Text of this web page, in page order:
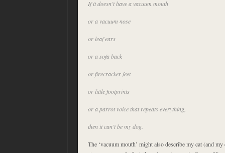
If it doesn’t have a vacuum mouth
or a vacuum nose
or leaf ears
or a sofa back
or firecracker feet
or little footprints
or a parrot voice that repeats everything,
then it can’t be my dog.
The ‘vacuum mouth’ might also describe my cat (and my